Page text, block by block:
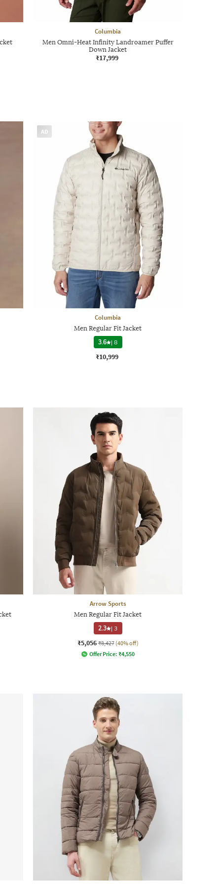
Columbia
Men Omni-Heat Infinity Landroamer Puffer
Down Jacket
₹17,999
AD
Columbia
Men Regular Fit Jacket
3.6 |8
₹10,999
Arrow Sports
Men Regular Fit Jacket
2.3 |3
₹5,056 ₹8,427 (40% off)
Offer Price: ₹4,550